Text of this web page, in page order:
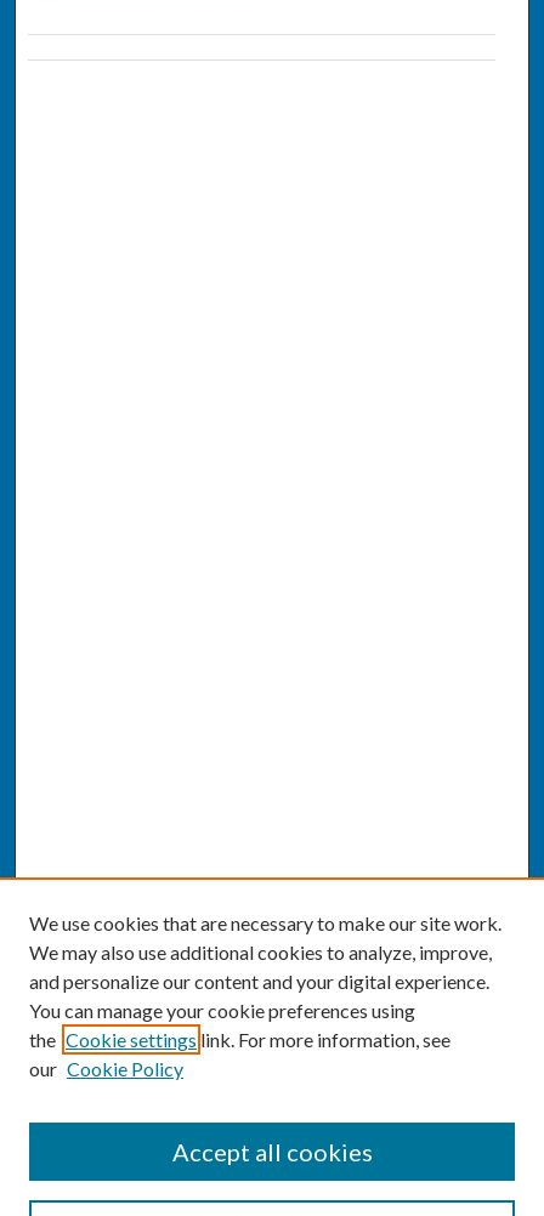
Enter search terms:
We use cookies that are necessary to make our site work.
We may also use additional cookies to analyze, improve,
and personalize our content and your digital experience.
You can manage your cookie preferences using
the Cookie settings link. For more information, see
our Cookie Policy
Accept all cookies